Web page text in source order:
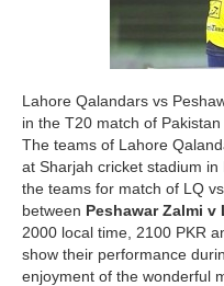
Lahore Qalandars vs
in the T20 match of
The teams of Lahore
at Sharjah cricket stadium
the teams for match of LQ
between Peshawar Zalmi v
2000 local time, 2100 PKR
show their performance
enjoyment of the wonderful